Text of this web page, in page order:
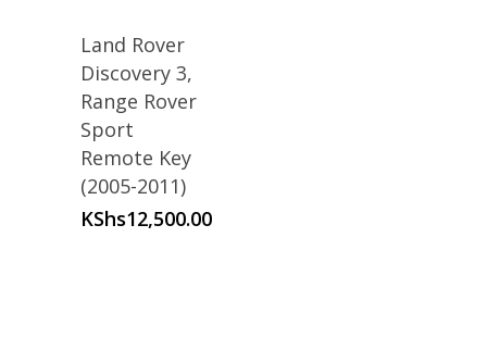
Land Rover
Discovery 3,
Range Rover
Sport
Remote Key
(2005-2011)
KShs12,500.00